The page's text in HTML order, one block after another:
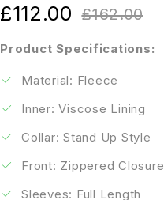
Product Specifications:
Material: Fleece
Inner: Viscose Lining
Collar: Stand Up Style
Front: Zippered Closure
Sleeves: Full Length
£162.00
£112.00